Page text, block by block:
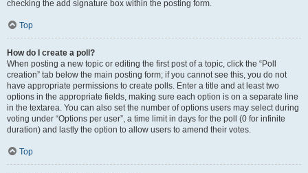
checking the add signature box within the posting form.
Top
How do I create a poll?
When posting a new topic or editing the first post of a topic, click the “Poll
creation” tab below the main posting form; if you cannot see this, you do not
have appropriate permissions to create polls. Enter a title and at least two
options in the appropriate fields, making sure each option is on a separate line
in the textarea. You can also set the number of options users may select during
voting under “Options per user”, a time limit in days for the poll (0 for infinite
duration) and lastly the option to allow users to amend their votes.
Top